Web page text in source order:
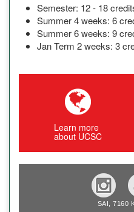
Semester: 12 - 18
Summer 4 weeks: 6
Summer 6 weeks: 9
Jan Term 2 weeks: 3
Learn more
about UCSC
SAI, 7160